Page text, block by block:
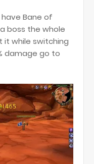
Bane of
boss the whole
while switching
damage go to